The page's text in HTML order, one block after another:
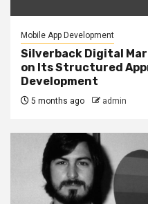
Mobile App Development
Silverback Digital
on Its Structured
Development
5 months ago admin